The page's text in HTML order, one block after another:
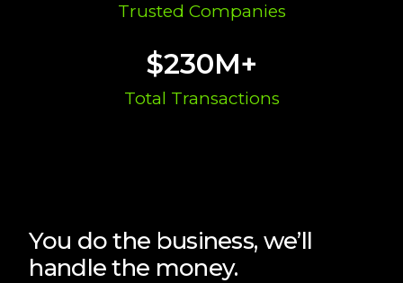
Trusted Companies
Total Transactions
$230M+
You do the business, we’ll
handle the money.